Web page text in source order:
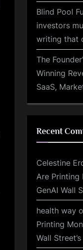
Blind Pool
investors
writing that
The
Winning
SaaS,
Recent
Celestine
Are Printing
GenAI Wall
health way
Printing
Wall